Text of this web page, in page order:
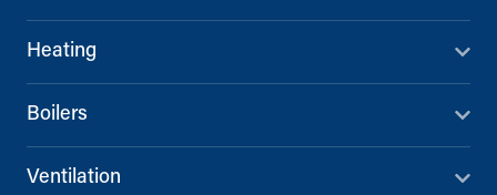
Heating
Boilers
Ventilation